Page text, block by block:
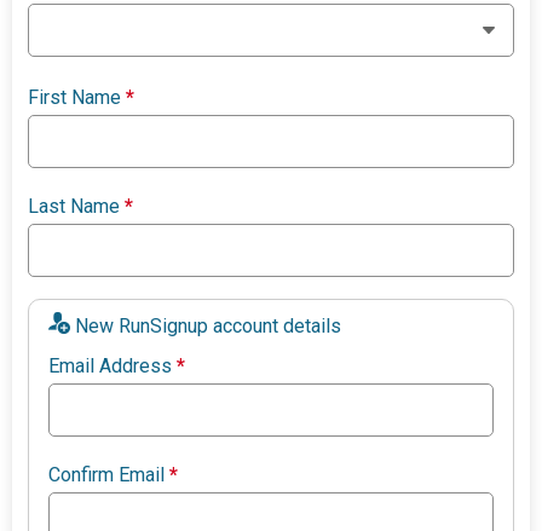
First Name*
Last Name*
New RunSignup account details
Email Address*
Confirm Email*